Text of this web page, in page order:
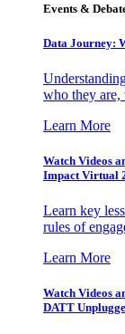
Events &
Data Journey:
who they are,
Learn More
Watch Videos
Impact Virtual
Learn key
rules of
Learn More
Watch Videos
DATT